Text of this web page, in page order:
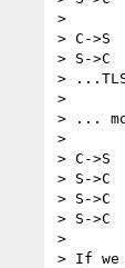
>
> C->S
> S->C
>
>
> ...
>
> C->S
> S->C
> S->C
> S->C
>
> If we